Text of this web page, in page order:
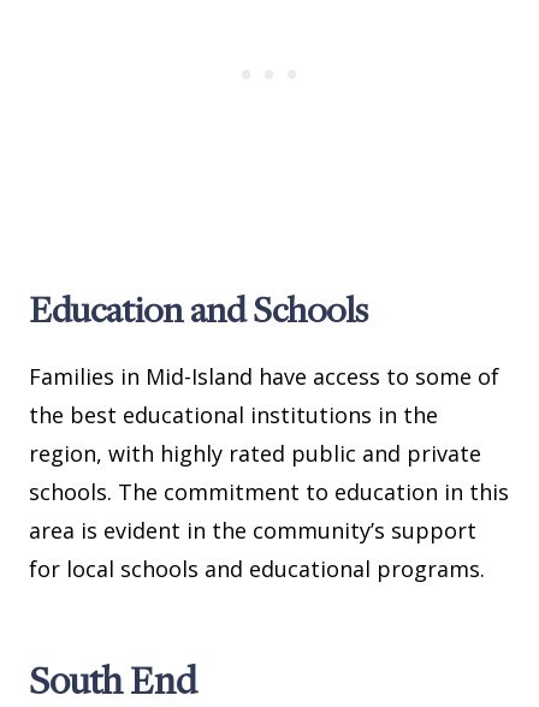
Education and Schools
Families in Mid-Island have access to some of
the best educational institutions in the
region, with highly rated public and private
schools. The commitment to education in this
area is evident in the community’s support
for local schools and educational programs.
South End